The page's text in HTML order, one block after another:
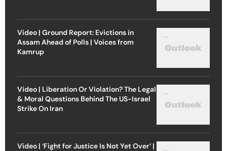
Video | Ground Report: Evictions in
Assam Ahead of Polls | Voices from
Kamrup
Video | Liberation Or Violation? The Legal
& Moral Questions Behind The US-Israel
Strike On Iran
Video | ‘Fight for Justice Is Not Yet Over’ |